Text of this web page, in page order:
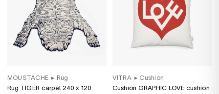
MOUSTACHE ▸ Rug
Rug TIGER carpet 240 x 120
VITRA ▸ Cushion
Cushion GRAPHIC LOVE cushion